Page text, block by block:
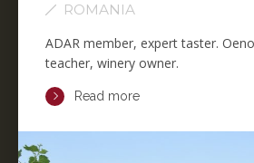
ROMANIA
ADAR member, expert taster.
teacher, winery owner.
Read more